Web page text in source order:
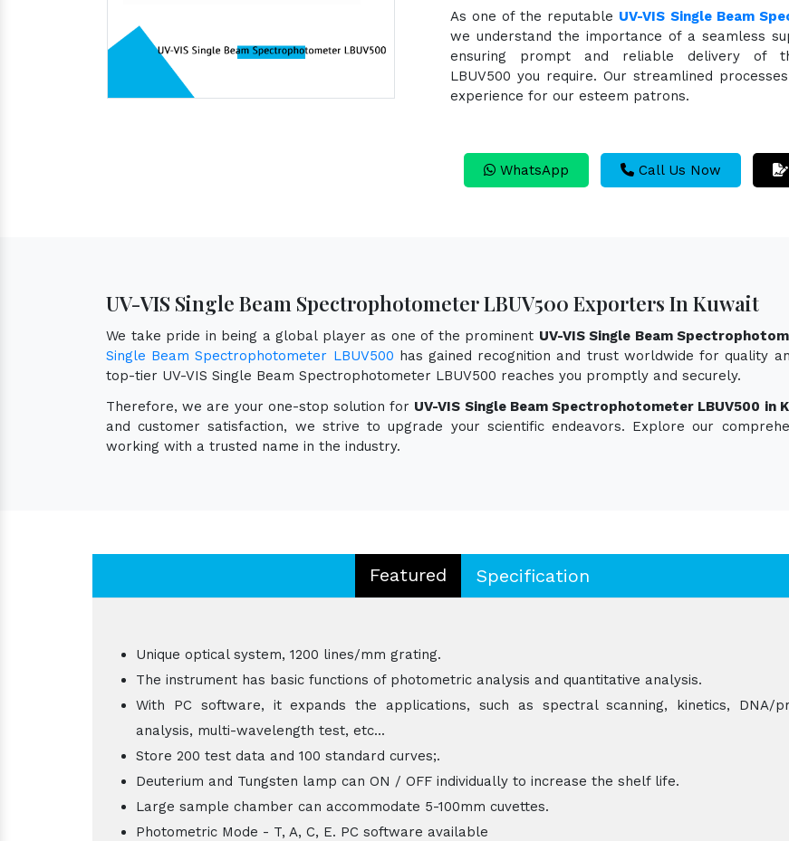
As one of the reputable UV-VIS Single Beam
we understand the importance of a seamless
ensuring prompt and reliable delivery of
LBUV500 you require. Our streamlined
experience for our esteem patrons.
WhatsApp Call Us Now
UV-VIS Single Beam Spectrophotometer LBUV500 Exporters In Kuwait
We take pride in being a global player as one of the prominent UV-VIS Single Beam
Single Beam Spectrophotometer LBUV500 has gained recognition and trust worldwide for quality
top-tier UV-VIS Single Beam Spectrophotometer LBUV500 reaches you promptly and securely.
Therefore, we are your one-stop solution for UV-VIS Single Beam Spectrophotometer LBUV500 in
and customer satisfaction, we strive to upgrade your scientific endeavors. Explore our
working with a trusted name in the industry.
Featured Specification
Unique optical system, 1200 lines/mm grating.
The instrument has basic functions of photometric analysis and quantitative analysis.
With PC software, it expands the applications, such as spectral scanning, kinetics, DNA/
analysis, multi-wavelength test, etc...
Store 200 test data and 100 standard curves;.
Deuterium and Tungsten lamp can ON / OFF individually to increase the shelf life.
Large sample chamber can accommodate 5-100mm cuvettes.
Photometric Mode - T, A, C, E. PC software available